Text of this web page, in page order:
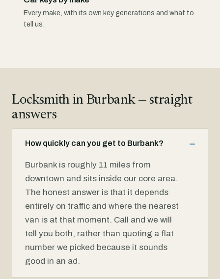
Every make, with its own key generations and what to
tell us.
Locksmith in Burbank — straight
answers
How quickly can you get to Burbank?
Burbank is roughly 11 miles from
downtown and sits inside our core area.
The honest answer is that it depends
entirely on traffic and where the nearest
van is at that moment. Call and we will
tell you both, rather than quoting a flat
number we picked because it sounds
good in an ad.